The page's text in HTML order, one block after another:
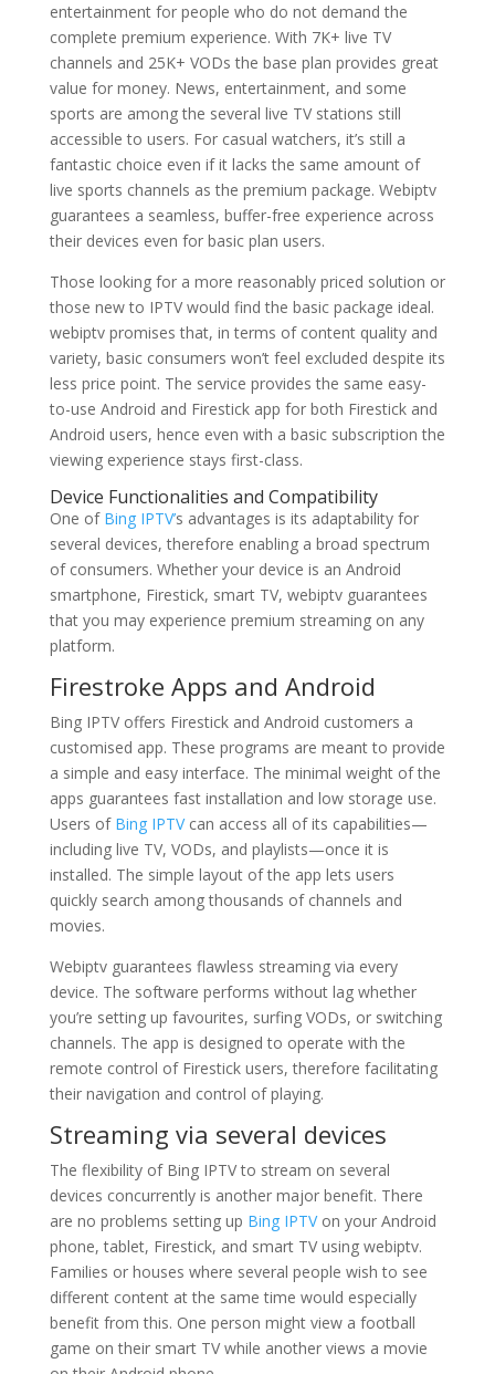
entertainment for people who do not demand the
complete premium experience. With 7K+ live TV
channels and 25K+ VODs the base plan provides great
value for money. News, entertainment, and some
sports are among the several live TV stations still
accessible to users. For casual watchers, it’s still a
fantastic choice even if it lacks the same amount of
live sports channels as the premium package. Webiptv
guarantees a seamless, buffer-free experience across
their devices even for basic plan users.
Those looking for a more reasonably priced solution or
those new to IPTV would find the basic package ideal.
webiptv promises that, in terms of content quality and
variety, basic consumers won’t feel excluded despite its
less price point. The service provides the same easy-
to-use Android and Firestick app for both Firestick and
Android users, hence even with a basic subscription the
viewing experience stays first-class.
Device Functionalities and Compatibility
One of Bing IPTV’s advantages is its adaptability for
several devices, therefore enabling a broad spectrum
of consumers. Whether your device is an Android
smartphone, Firestick, smart TV, webiptv guarantees
that you may experience premium streaming on any
platform.
Firestroke Apps and Android
Bing IPTV offers Firestick and Android customers a
customised app. These programs are meant to provide
a simple and easy interface. The minimal weight of the
apps guarantees fast installation and low storage use.
Users of Bing IPTVcan access all of its capabilities—
including live TV, VODs, and playlists—once it is
installed. The simple layout of the app lets users
quickly search among thousands of channels and
movies.
Webiptv guarantees flawless streaming via every
device. The software performs without lag whether
you’re setting up favourites, surfing VODs, or switching
channels. The app is designed to operate with the
remote control of Firestick users, therefore facilitating
their navigation and control of playing.
Streaming via several devices
The flexibility of Bing IPTV to stream on several
devices concurrently is another major benefit. There
are no problems setting up Bing IPTVon your Android
phone, tablet, Firestick, and smart TV using webiptv.
Families or houses where several people wish to see
different content at the same time would especially
benefit from this. One person might view a football
game on their smart TV while another views a movie